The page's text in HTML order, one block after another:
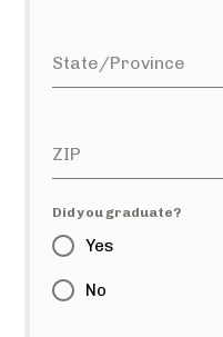
State/Province
ZIP
Did you graduate?
Yes
No